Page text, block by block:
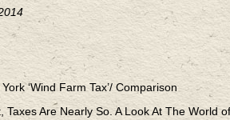
‘Wind Farm Tax’/ Comparison
Taxes Are Nearly So. A Look At The World